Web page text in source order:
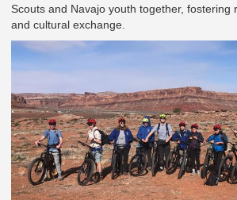
Scouts and Navajo youth together, fostering
and cultural exchange.